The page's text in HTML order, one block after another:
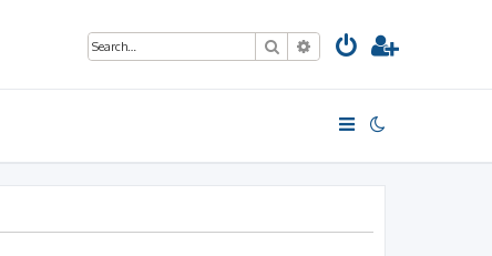
SearchAdvanced search